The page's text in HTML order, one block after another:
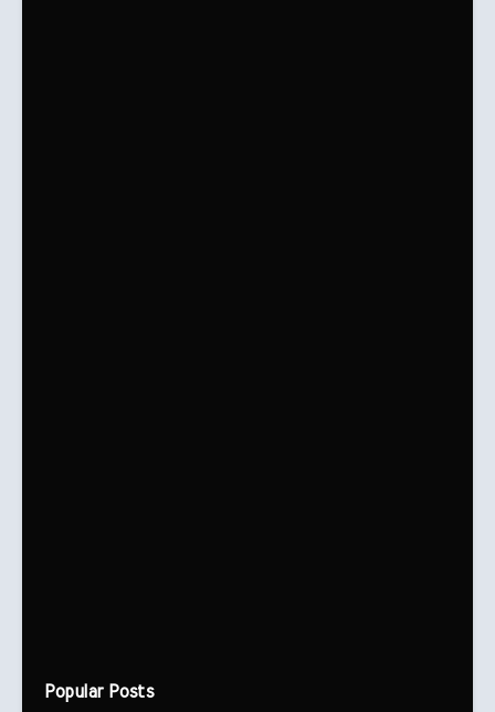
Popular Posts